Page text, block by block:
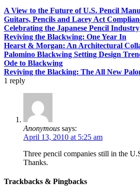
A View to the Future of U.S. Pencil
Guitars, Pencils and Lacey Act
Celebrating the Japanese Pencil Industry
Reviving the Blackwing: One Year In
Hearst & Morgan: An Architectural
Palomino Blackwing Setting Design
Ode to Blackwing
Reviving the Blacking: The All New
1 reply
Anonymous says:
April 13, 2010 at 5:25 am
Three pencil companies still in the
Thanks.
Trackbacks & Pingbacks